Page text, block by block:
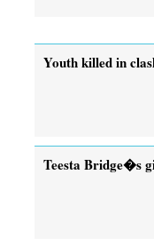
Youth killed in
Teesta Bridge�s